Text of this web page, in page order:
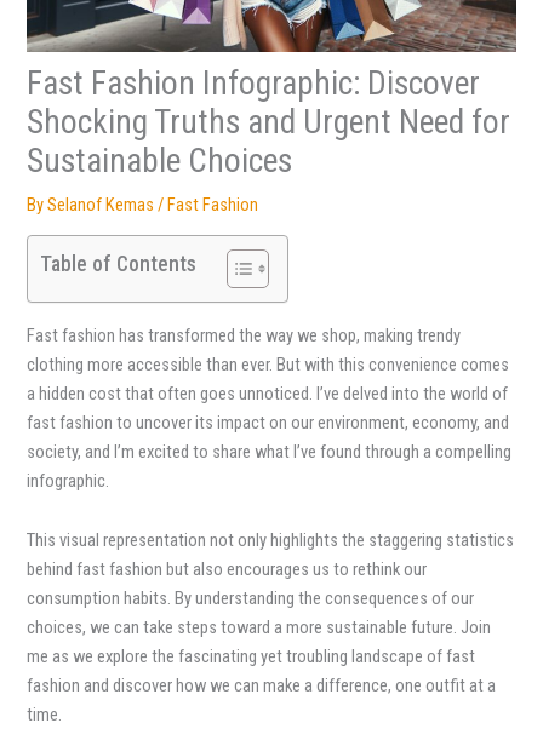
Fast Fashion Infographic: Discover
Shocking Truths and Urgent Need for
Sustainable Choices
BySelanof Kemas/Fast Fashion
Table of Contents
Fast fashion has transformed the way we shop, making trendy
clothing more accessible than ever. But with this convenience comes
a hidden cost that often goes unnoticed. I’ve delved into the world of
fast fashion to uncover its impact on our environment, economy, and
society, and I’m excited to share what I’ve found through a compelling
infographic.
This visual representation not only highlights the staggering statistics
behind fast fashion but also encourages us to rethink our
consumption habits. By understanding the consequences of our
choices, we can take steps toward a more sustainable future. Join
me as we explore the fascinating yet troubling landscape of fast
fashion and discover how we can make a difference, one outfit at a
time.